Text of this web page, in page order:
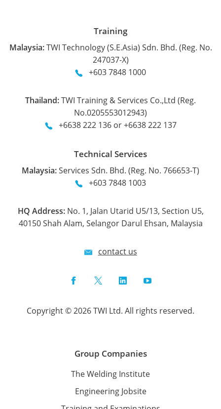
Training
Malaysia:TWI Technology (S.E.Asia) Sdn. Bhd. (Reg. No.
247037-X)
+603 7848 1000
Thailand:TWI Training & Services Co.,Ltd (Reg.
No.0205553012943)
+6638 222 136 or +6638 222 137
Technical Services
Malaysia:Services Sdn. Bhd. (Reg. No. 766653-T)
+603 7848 1003
HQ Address:No. 1, Jalan Utarid U5/13, Section U5,
40150 Shah Alam, Selangor Darul Ehsan, Malaysia
contact us
FacebookTwitterLinkedInYouTube
Copyright © 2026 TWI Ltd. All rights reserved.
Group Companies
The Welding Institute
Engineering Jobsite